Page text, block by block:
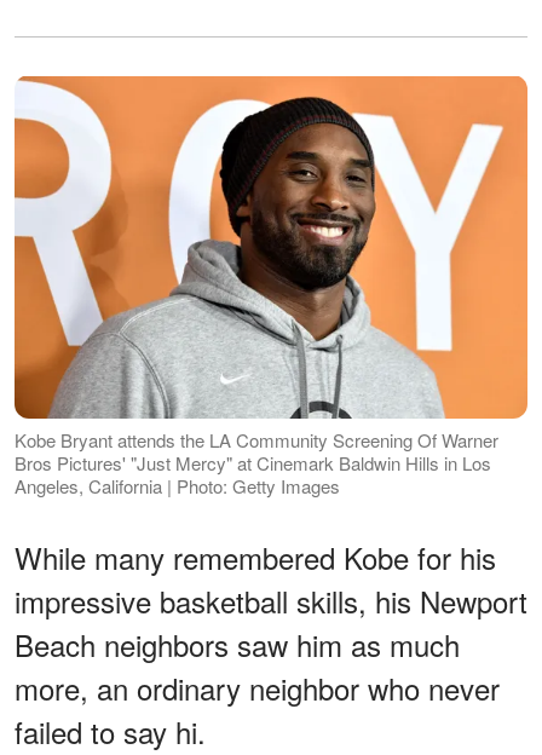
Kobe Bryant attends the LA Community Screening Of Warner
Bros Pictures' "Just Mercy" at Cinemark Baldwin Hills in Los
Angeles, California | Photo: Getty Images
While many remembered Kobe for his
impressive basketball skills, his Newport
Beach neighbors saw him as much
more, an ordinary neighbor who never
failed to say hi.